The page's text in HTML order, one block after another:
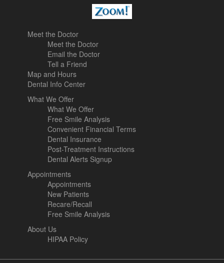
Meet the Doctor
Meet the Doctor
Email the Doctor
Tell a Friend
Map and Hours
Dental Info Center
What We Offer
What We Offer
Free Smile Analysis
Convenient Financial Terms
Dental Insurance
Post-Treatment Instructions
Dental Alerts Signup
Appointments
Appointments
New Patients
Recare/Recall
Free Smile Analysis
About Us
HIPAA Policy